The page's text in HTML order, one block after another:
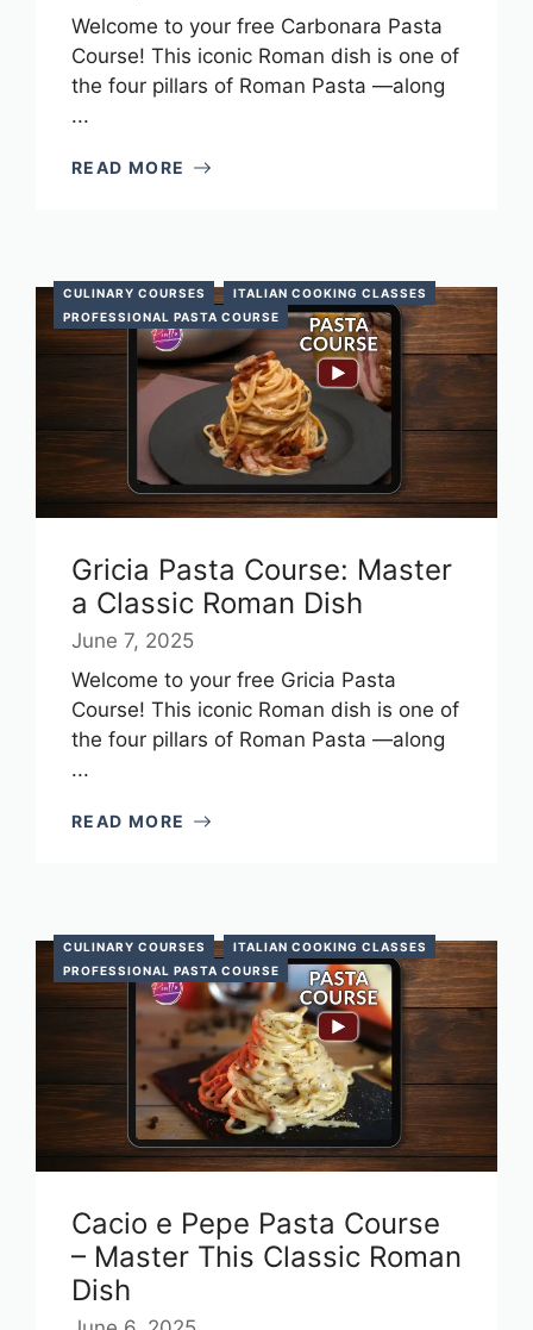
Welcome to your free Carbonara Pasta
Course! This iconic Roman dish is one of
the four pillars of Roman Pasta —along
...
READ MORE
CULINARY COURSES
ITALIAN COOKING CLASSES
PROFESSIONAL PASTA COURSE
Gricia Pasta Course: Master
a Classic Roman Dish
June 7, 2025
Welcome to your free Gricia Pasta
Course! This iconic Roman dish is one of
the four pillars of Roman Pasta —along
...
READ MORE
CULINARY COURSES
ITALIAN COOKING CLASSES
PROFESSIONAL PASTA COURSE
Cacio e Pepe Pasta Course
– Master This Classic Roman
Dish